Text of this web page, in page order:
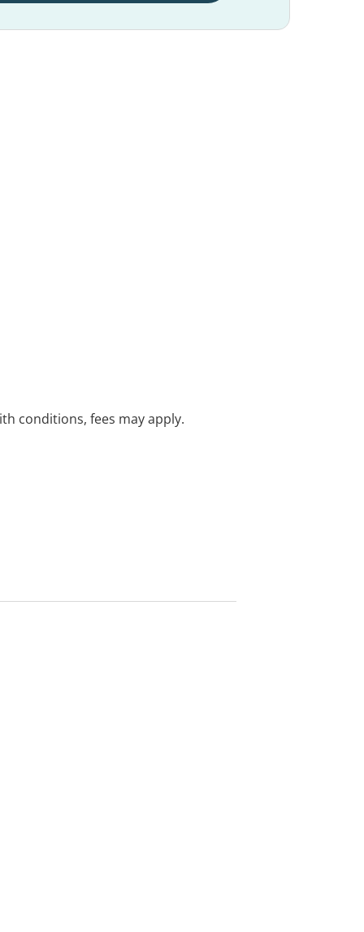
conditions, fees may apply.